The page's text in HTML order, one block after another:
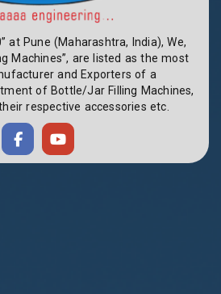
at Pune (Maharashtra, India), We,
Machines”, are listed as the most
and Exporters of a
of Bottle/Jar Filling Machines,
respective accessories etc.